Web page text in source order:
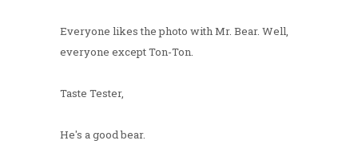
Everyone likes the photo with Mr. Bear. Well,
everyone except Ton-Ton.
Taste Tester,
He's a good bear.